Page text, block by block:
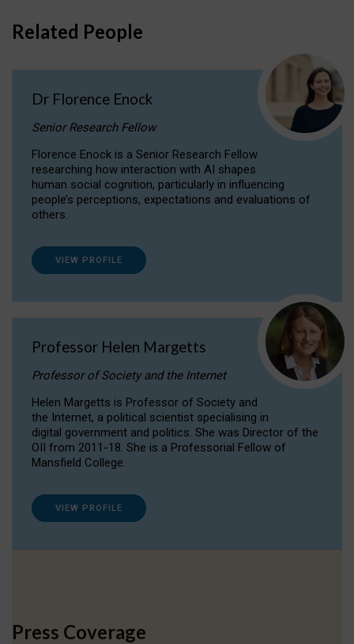
Related People
Dr Florence Enock
Senior Research Fellow
Florence Enock is a Senior Research Fellow
researching how interaction with AI shapes
human social cognition, particularly in influencing
people’s perceptions, expectations and evaluations of
others.
VIEW PROFILE
Professor Helen Margetts
Professor of Society and the Internet
Helen Margetts is Professor of Society and
the Internet, a political scientist specialising in
digital government and politics. She was Director of the
OII from 2011-18. She is a Professorial Fellow of
Mansfield College.
VIEW PROFILE
Press Coverage